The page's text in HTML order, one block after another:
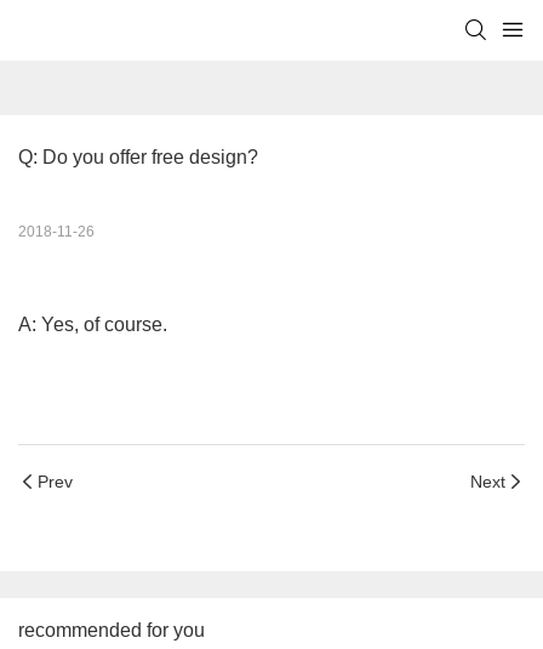
Q: Do you offer free design?
2018-11-26
A: Yes, of course.
Prev Next
recommended for you